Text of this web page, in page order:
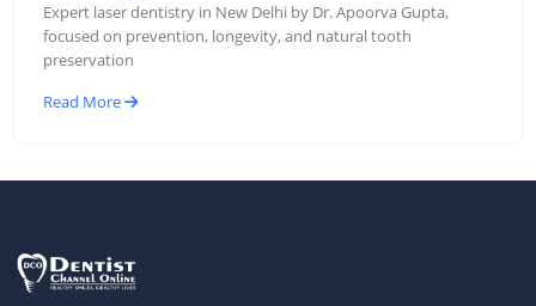
Expert laser dentistry in New Delhi by Dr. Apoorva Gupta,
focused on prevention, longevity, and natural tooth
preservation
Read More